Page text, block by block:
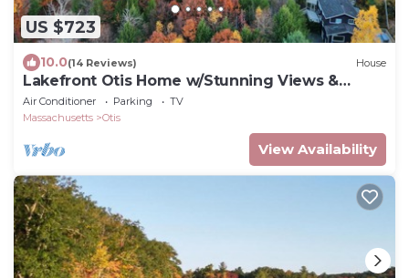
US $723
10.0(14 Reviews) House
Lakefront Otis Home w/Stunning Views &
Boats!
Air Conditioner Parking
TV
Massachusetts
Otis
View Availability